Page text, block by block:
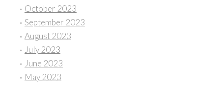
October 2023
September 2023
August 2023
July 2023
June 2023
May 2023